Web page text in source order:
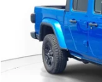
96,968 mi